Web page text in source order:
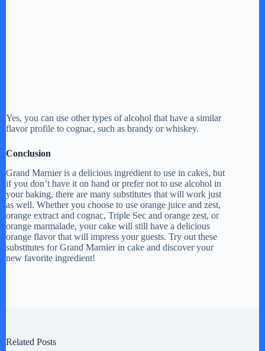
Yes, you can use other types of alcohol that have a similar
flavor profile to cognac, such as brandy or whiskey.
Conclusion
Grand Marnier is a delicious ingredient to use in cakes, but
if you don’t have it on hand or prefer not to use alcohol in
your baking, there are many substitutes that will work just
as well. Whether you choose to use orange juice and zest,
orange extract and cognac, Triple Sec and orange zest, or
orange marmalade, your cake will still have a delicious
orange flavor that will impress your guests. Try out these
substitutes for Grand Marnier in cake and discover your
new favorite ingredient!
Related Posts